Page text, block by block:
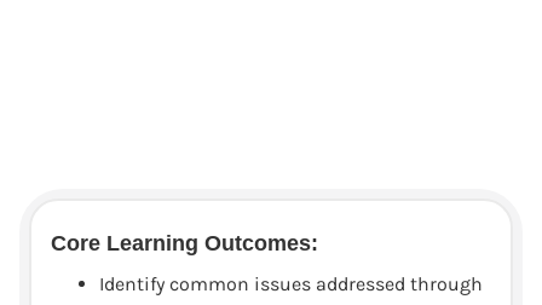
Core Learning Outcomes:
Identify common issues addressed through